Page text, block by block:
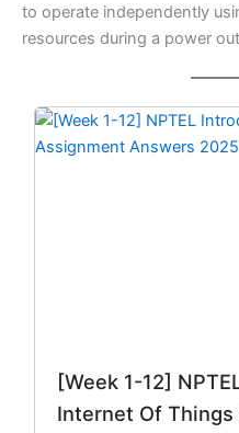
to operate independently
resources during a power
[Week 1-12]
Internet Of
Original
price
price